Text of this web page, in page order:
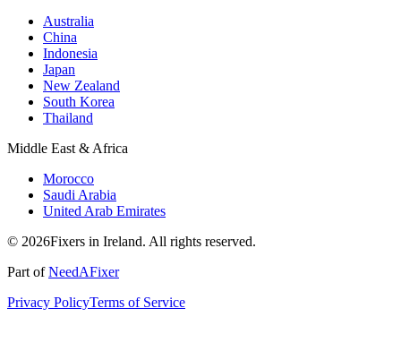
Australia
China
Indonesia
Japan
New Zealand
South Korea
Thailand
Middle East & Africa
Morocco
Saudi Arabia
United Arab Emirates
© 2026Fixers in Ireland. All rights reserved.
Part ofNeedAFixer
Privacy PolicyTerms of Service